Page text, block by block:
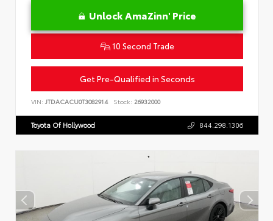
Unlock AmaZinn' Price
10 Second Trade
Get Pre-Qualified in Seconds
VIN: JTDACACU0T3082914 Stock: 26932000
Toyota Of Hollywood 844.298.1306